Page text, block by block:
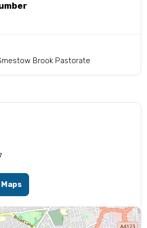
Brook Pastorate